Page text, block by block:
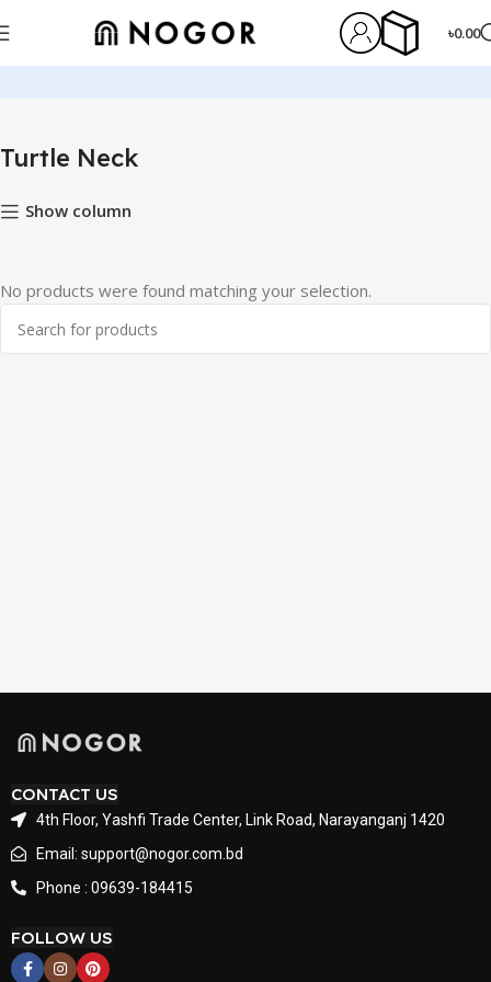
৳0.00
Turtle Neck
Show column
No products were found matching your selection.
CONTACT US
4th Floor, Yashfi Trade Center, Link Road, Narayanganj 1420
Email: support@nogor.com.bd
Phone : 09639-184415
FOLLOW US